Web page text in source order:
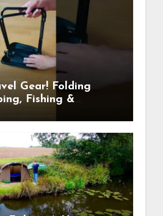
Gear! Folding
Fishing &